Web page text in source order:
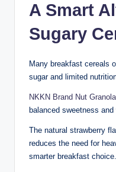
A Smart
Sugary
Many breakfast cereals
sugar and limited
NKKN Brand Nut Granola
balanced sweetness
The natural strawberry
reduces the need for
smarter breakfast choice.